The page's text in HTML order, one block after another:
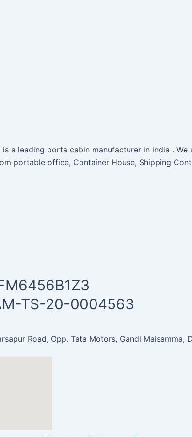
a leading porta cabin manufacturer in india .
portable office, Container House, Shipping
TS-20-0004563
Road, Opp. Tata Motors, Gandi Maisamma,